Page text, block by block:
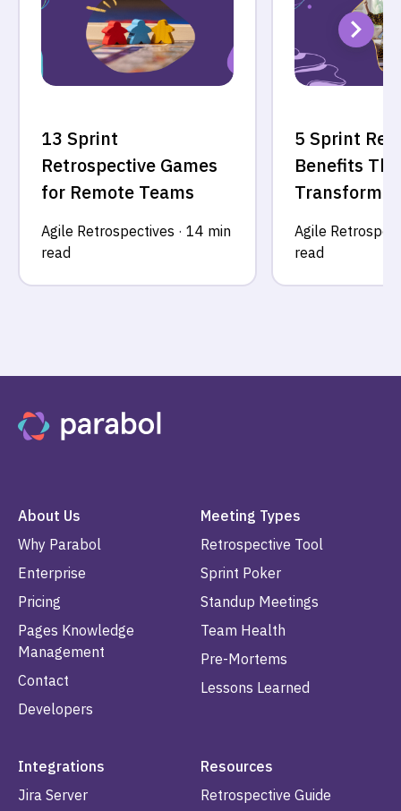
13 Sprint
Retrospective Games
for Remote Teams
Agile Retrospectives · 14 min
read
5 Sprint
Benefits
Transform
Agile
read
About Us
Why Parabol
Enterprise
Pricing
Pages Knowledge
Management
Contact
Developers
Meeting Types
Retrospective Tool
Sprint Poker
Standup Meetings
Team Health
Pre-Mortems
Lessons Learned
Integrations
Jira Server
Resources
Retrospective Guide